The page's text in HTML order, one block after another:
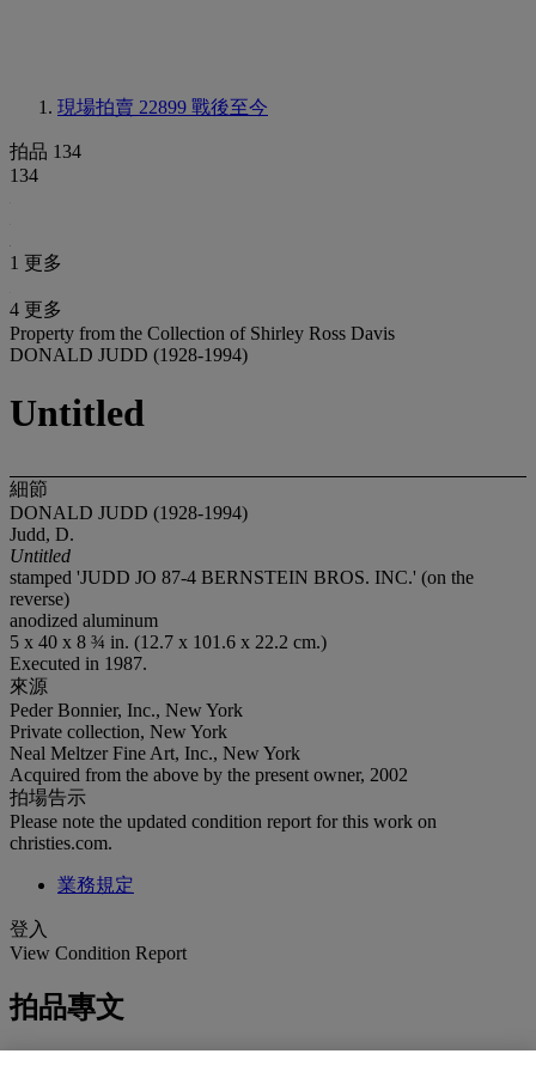
現場拍賣 22899 戰後至今
拍品 134
134
1 更多
4 更多
Property from the Collection of Shirley Ross Davis
DONALD JUDD (1928-1994)
Untitled
細節
DONALD JUDD (1928-1994)
Judd, D.
Untitled
stamped 'JUDD JO 87-4 BERNSTEIN BROS. INC.' (on the
reverse)
anodized aluminum
5 x 40 x 8 ¾ in. (12.7 x 101.6 x 22.2 cm.)
Executed in 1987.
來源
Peder Bonnier, Inc., New York
Private collection, New York
Neal Meltzer Fine Art, Inc., New York
Acquired from the above by the present owner, 2002
拍場告示
Please note the updated condition report for this work on
christies.com.
業務規定
登入
View Condition Report
拍品專文